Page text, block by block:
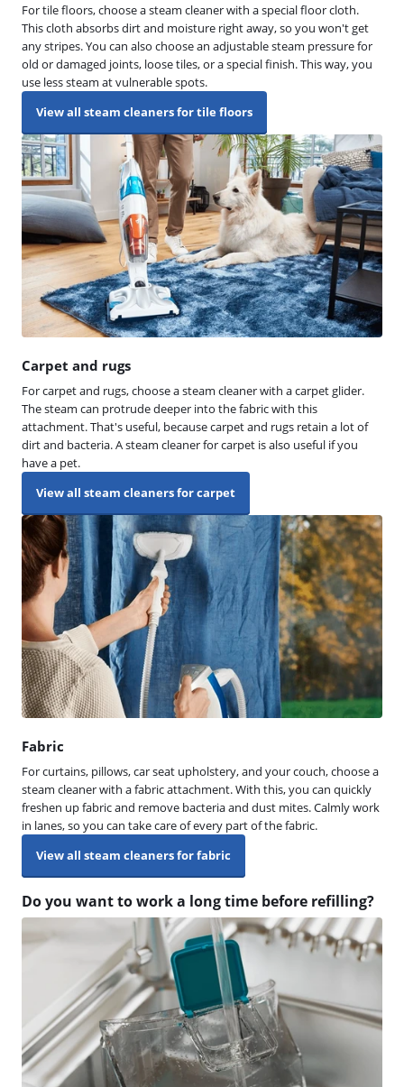
For tile floors, choose a steam cleaner with a special floor cloth.
This cloth absorbs dirt and moisture right away, so you won't get
any stripes. You can also choose an adjustable steam pressure for
old or damaged joints, loose tiles, or a special finish. This way, you
use less steam at vulnerable spots.
View all steam cleaners for tile floors
Carpet and rugs
For carpet and rugs, choose a steam cleaner with a carpet glider.
The steam can protrude deeper into the fabric with this
attachment. That's useful, because carpet and rugs retain a lot of
dirt and bacteria. A steam cleaner for carpet is also useful if you
have a pet.
View all steam cleaners for carpet
Fabric
For curtains, pillows, car seat upholstery, and your couch, choose a
steam cleaner with a fabric attachment. With this, you can quickly
freshen up fabric and remove bacteria and dust mites. Calmly work
in lanes, so you can take care of every part of the fabric.
View all steam cleaners for fabric
Do you want to work a long time before refilling?